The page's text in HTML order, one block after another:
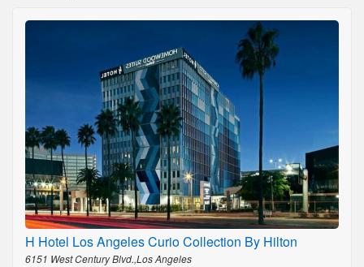
H Hotel Los Angeles Curio Collection By Hilton
6151 West Century Blvd.,Los Angeles